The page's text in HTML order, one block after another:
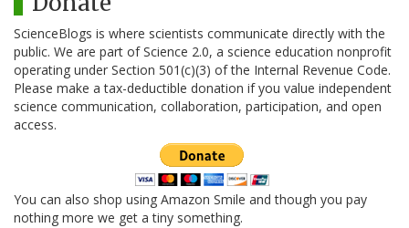
ScienceBlogs is where scientists communicate directly with the
public. We are part of Science 2.0, a science education nonprofit
operating under Section 501(c)(3) of the Internal Revenue Code.
Please make a tax-deductible donation if you value independent
science communication, collaboration, participation, and open
access.
You can also shop using Amazon Smile and though you pay
nothing more we get a tiny something.